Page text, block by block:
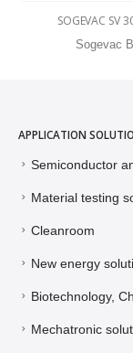
SOGEVAC SV
Sogevac B
APPLICATION
Semiconductor
Material testing
Cleanroom
New energy
Biotechnology,
Mechatronic